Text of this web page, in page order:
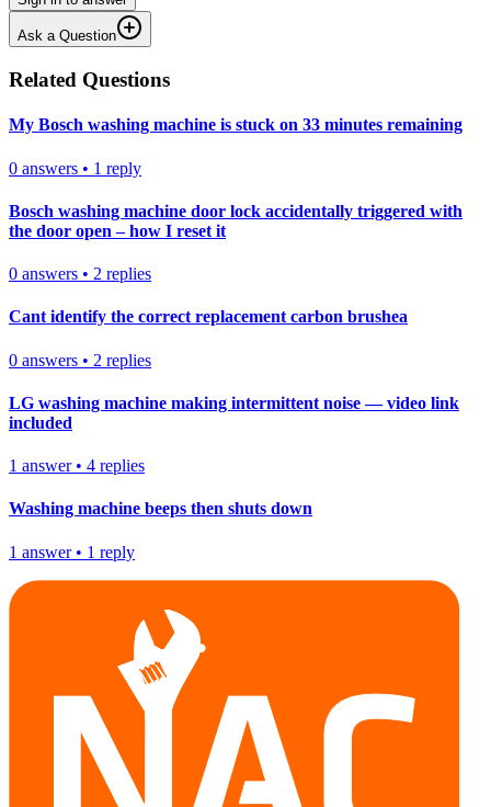
Ask a Question
Related Questions
My Bosch washing machine is stuck on 33 minutes remaining
0 answers • 1 reply
Bosch washing machine door lock accidentally triggered with
the door open – how I reset it
0 answers • 2 replies
Cant identify the correct replacement carbon brushea
0 answers • 2 replies
LG washing machine making intermittent noise — video link
included
1 answer• 4 replies
Washing machine beeps then shuts down
1 answer• 1 reply